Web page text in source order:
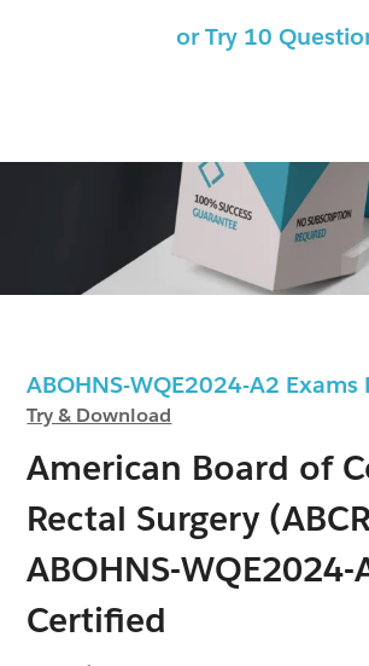
ABOHNS-WQE2024-A2
Try & Download
American Board of
Rectal Surgery
ABOHNS-WQE2024-
Certified
or Try 10